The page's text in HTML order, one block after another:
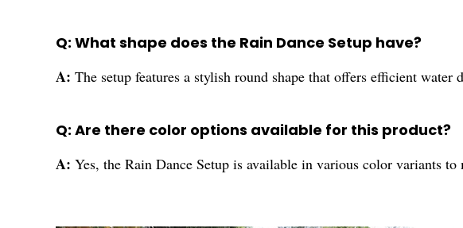
Q: What shape does the Rain Dance Setup have?
A: The setup features a stylish round shape that offers efficient water
Q: Are there color options available for this product?
A: Yes, the Rain Dance Setup is available in various color variants to